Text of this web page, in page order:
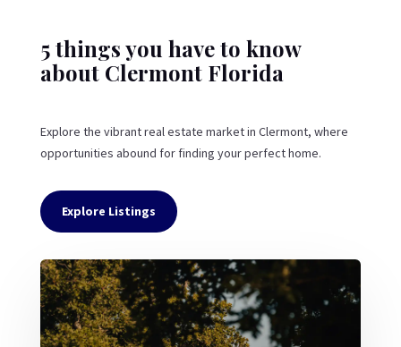
5 things you have to know
about Clermont Florida
Explore the vibrant real estate market in Clermont, where
opportunities abound for finding your perfect home.
Explore Listings